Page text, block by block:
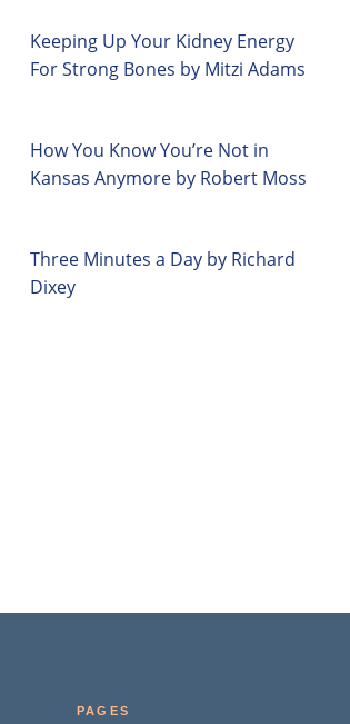
Keeping Up Your Kidney Energy
For Strong Bones by Mitzi Adams
How You Know You’re Not in
Kansas Anymore by Robert Moss
Three Minutes a Day by Richard
Dixey
PAGES